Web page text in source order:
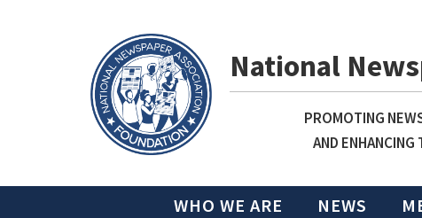
National
PROMOTING
AND
WHO WE ARE NEWS